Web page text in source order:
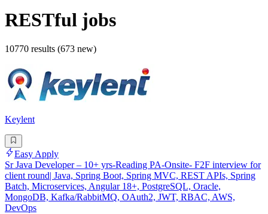
RESTful jobs
10770 results (673 new)
Keylent
Easy Apply
Sr Java Developer – 10+ yrs-Reading PA-Onsite- F2F interview for
client round| Java, Spring Boot, Spring MVC, REST APIs, Spring
Batch, Microservices, Angular 18+, PostgreSQL, Oracle,
MongoDB, Kafka/RabbitMQ, OAuth2, JWT, RBAC, AWS,
DevOps